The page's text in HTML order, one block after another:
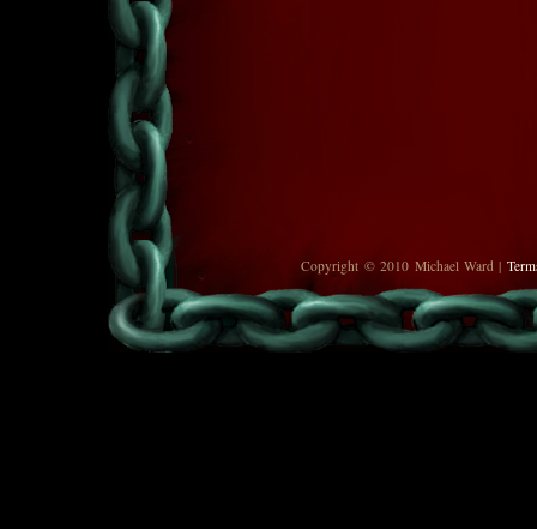
Copyright © 2010 Michael Ward |